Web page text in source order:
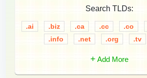
Search TLDs:
.ai .biz .ca .cc .co
.info
.net .org .tv
+ Add More